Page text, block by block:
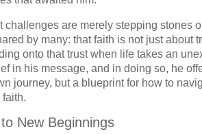
are merely stepping stones
by many: that faith is not just about
onto that trust when life takes an
in his message, and in doing so, he
journey, but a blueprint for how to
New Beginnings